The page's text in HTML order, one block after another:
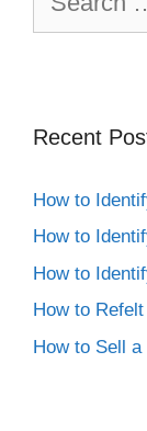
for:
Recent
How to
How to
How to
How to
How to Sell a